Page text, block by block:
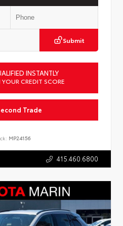
Submit
INSTANTLY
CREDIT SCORE
Trade
MP24156
415.460.6800